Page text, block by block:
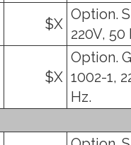
$X
Option.
220V, 50
$X
Option.
1002-1,
Hz.